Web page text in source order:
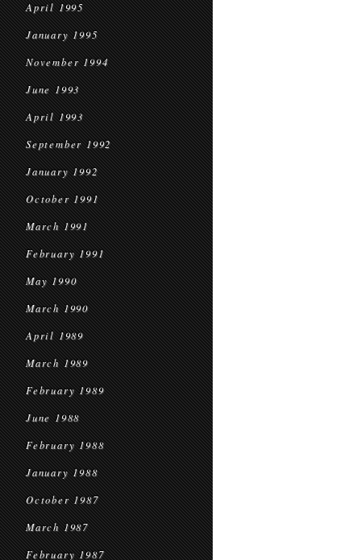
April 1995
January 1995
November 1994
June 1993
April 1993
September 1992
January 1992
October 1991
March 1991
February 1991
May 1990
March 1990
April 1989
March 1989
February 1989
June 1988
February 1988
January 1988
October 1987
March 1987
February 1987